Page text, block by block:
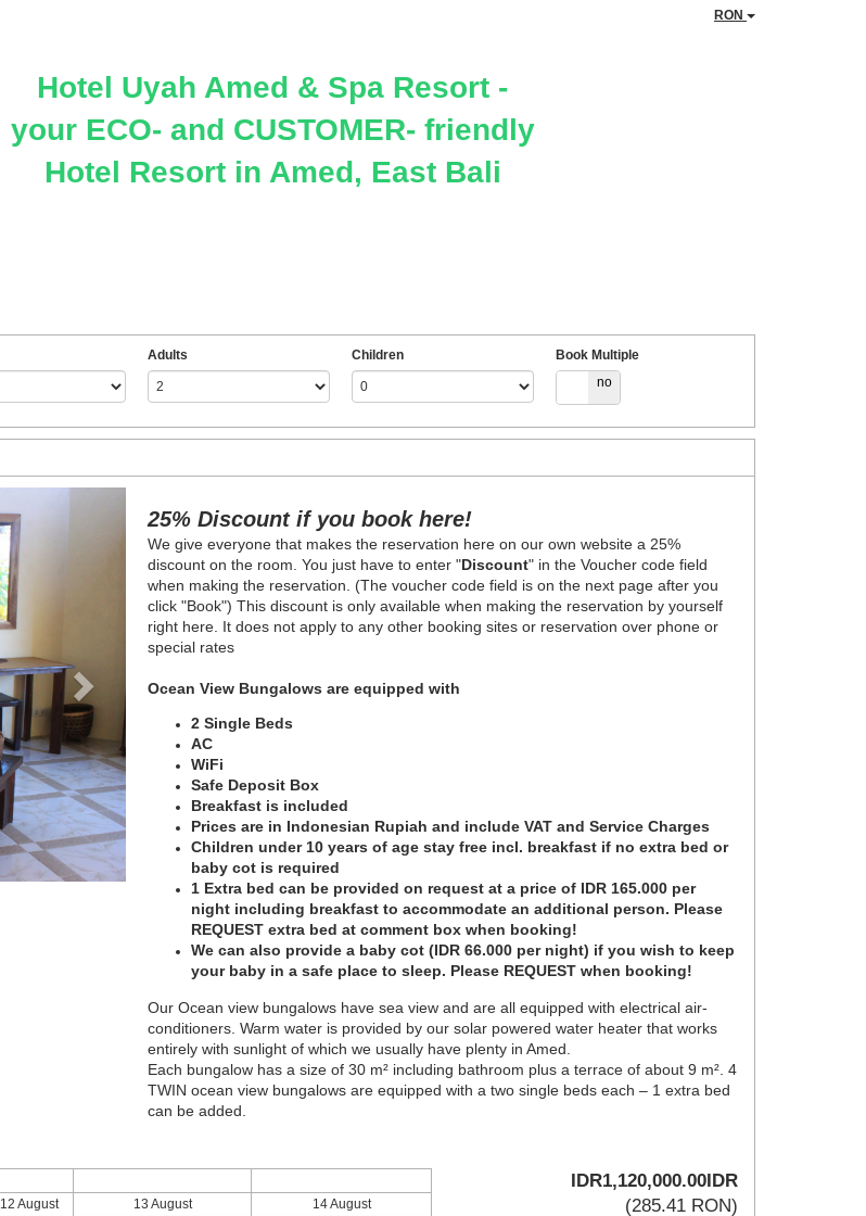
RON
Hotel Uyah Amed & Spa Resort -
your ECO- and CUSTOMER- friendly
Hotel Resort in Amed, East Bali
Adults Children
Book Multiple
no
25% Discount if you book here!
We give everyone that makes the reservation here on our own website a 25%
discount on the room. You just have to enter "Discount" in the Voucher code field
when making the reservation. (The voucher code field is on the next page after you
click "Book") This discount is only available when making the reservation by yourself
right here. It does not apply to any other booking sites or reservation over phone or
special rates
Ocean View Bungalows are equipped with
2 Single Beds
AC
WiFi
Safe Deposit Box
Breakfast is included
Prices are in Indonesian Rupiah and include VAT and Service Charges
Children under 10 years of age stay free incl. breakfast if no extra bed or
baby cot is required
1 Extra bed can be provided on request at a price of IDR 165.000 per
night including breakfast to accommodate an additional person. Please
REQUEST extra bed at comment box when booking!
We can also provide a baby cot (IDR 66.000 per night) if you wish to keep
your baby in a safe place to sleep. Please REQUEST when booking!
Our Ocean view bungalows have sea view and are all equipped with electrical air-
conditioners. Warm water is provided by our solar powered water heater that works
entirely with sunlight of which we usually have plenty in Amed.
Each bungalow has a size of 30 m² including bathroom plus a terrace of about 9 m². 4
TWIN ocean view bungalows are equipped with a two single beds each – 1 extra bed
can be added.
12 August 13 August
14 August
IDR1,120,000.00IDR
(285.41 RON)